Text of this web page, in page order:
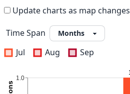
Update charts as map changes
Time Span
Jul
Aug Sep